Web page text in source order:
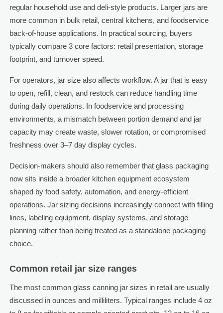
regular household use and deli-style products. Larger jars are
more common in bulk retail, central kitchens, and foodservice
back-of-house applications. In practical sourcing, buyers
typically compare 3 core factors: retail presentation, storage
footprint, and turnover speed.
For operators, jar size also affects workflow. A jar that is easy
to open, refill, clean, and restock can reduce handling time
during daily operations. In foodservice and processing
environments, a mismatch between portion demand and jar
capacity may create waste, slower rotation, or compromised
freshness over 3–7 day display cycles.
Decision-makers should also remember that glass packaging
now sits inside a broader kitchen equipment ecosystem
shaped by food safety, automation, and energy-efficient
operations. Jar sizing decisions increasingly connect with filling
lines, labeling equipment, display systems, and storage
planning rather than being treated as a standalone packaging
choice.
Common retail jar size ranges
The most common glass canning jar sizes in retail are usually
discussed in ounces and milliliters. Typical ranges include 4 oz